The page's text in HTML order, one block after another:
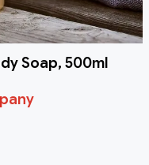
Soap, 500ml